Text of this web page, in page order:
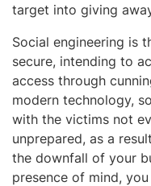
target into giving
Social engineering is
secure, intending to
access through
modern technology,
with the victims not
unprepared, as a
the downfall of your
presence of mind,